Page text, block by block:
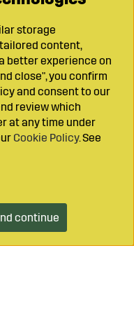
storage
content,
better experience on
close", you confirm
and consent to our
review which
at any time under
Cookie Policy. See
continue